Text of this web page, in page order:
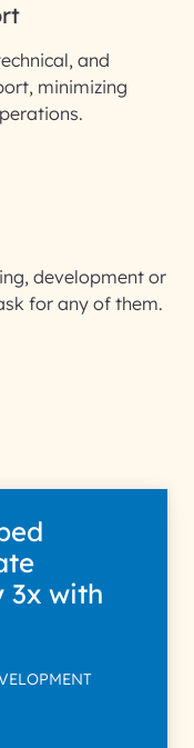
ID
your
and
minimizing
development or
for any of them.
3x with